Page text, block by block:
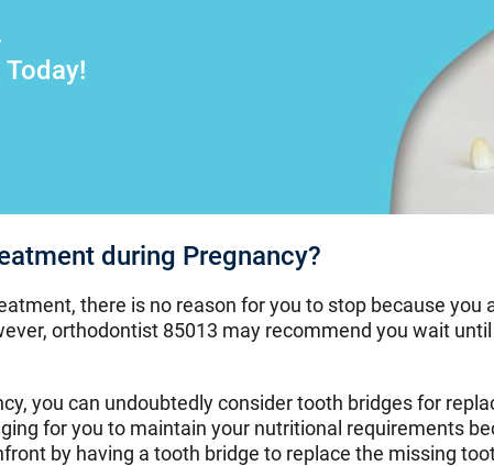
during Pregnancy?
there is no reason for you to stop because you
orthodontist 85013 may recommend you wait
you can undoubtedly consider tooth bridges for
for you to maintain your nutritional requirements
by having a tooth bridge to replace the missing